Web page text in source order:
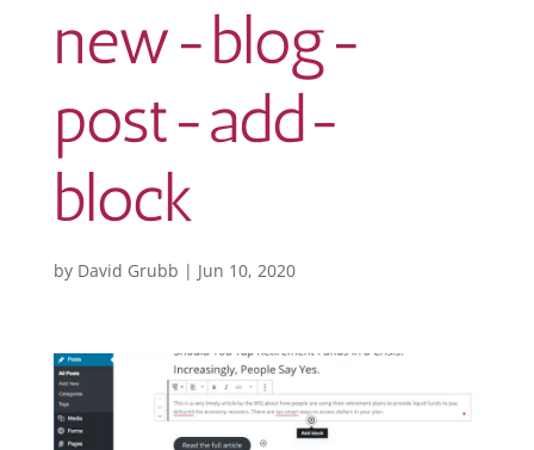
new-blog-
post-add-
block
by David Grubb | Jun 10, 2020